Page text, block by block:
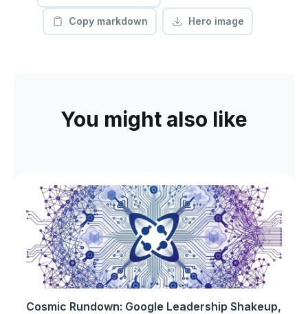
Copy markdown Hero image
You might also like
Cosmic Rundown: Google Leadership Shakeup,